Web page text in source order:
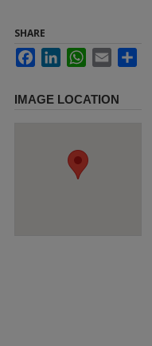
SHARE
FacebookLinkedInWhatsApp
Email
IMAGE LOCATION